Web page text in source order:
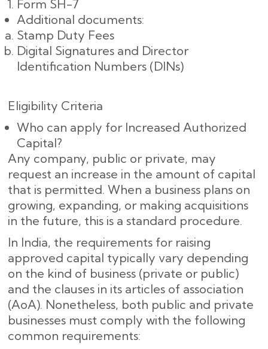
Form SH-7
Additional documents:
Stamp Duty Fees
Digital Signatures and Director
Identification Numbers (DINs)
Eligibility Criteria
Who can apply for Increased Authorized
Capital?
Any company, public or private, may
request an increase in the amount of capital
that is permitted. When a business plans on
growing, expanding, or making acquisitions
in the future, this is a standard procedure.
In India, the requirements for raising
approved capital typically vary depending
on the kind of business (private or public)
and the clauses in its articles of association
(AoA). Nonetheless, both public and private
businesses must comply with the following
common requirements: